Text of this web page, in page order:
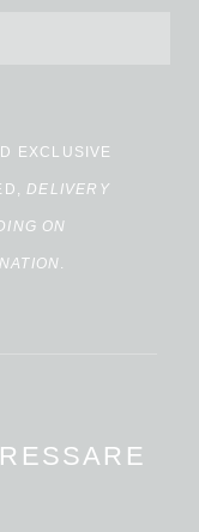
EXCLUSIVE
DELIVERY
ON
.